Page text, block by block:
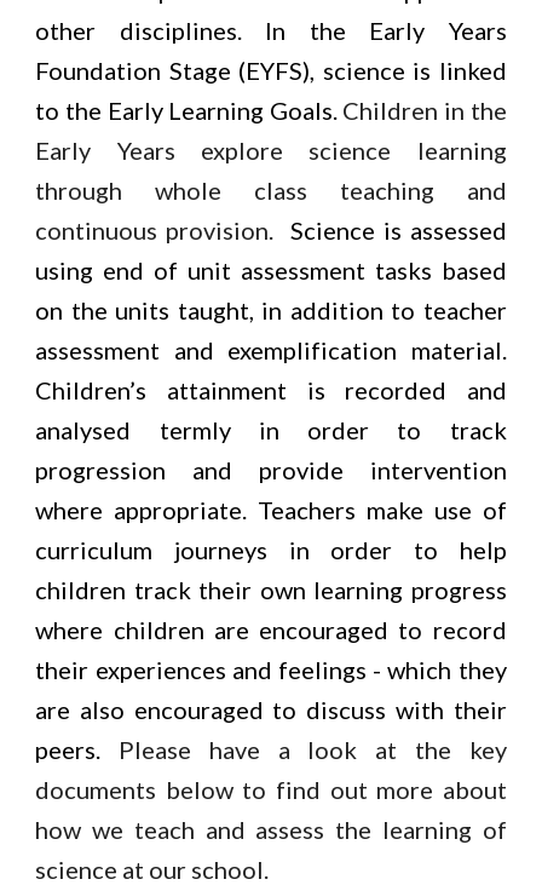
other disciplines. In the Early Years
Foundation Stage (EYFS), science is linked
to the Early Learning Goals.Children in the
Early Years explore science learning
through whole class teaching and
continuous provision. Science is assessed
using end of unit assessment tasks based
on the units taught, in addition to teacher
assessment and exemplification material.
Children’s attainment is recorded and
analysed termly in order to track
progression and provide intervention
where appropriate. Teachers make use of
curriculum journeys in order to help
children track their own learning progress
where children are encouraged to record
their experiences and feelings - which they
are also encouraged to discuss with their
peers. Please have a look at the key
documents below to find out more about
how we teach and assess the learning of
science at our school.